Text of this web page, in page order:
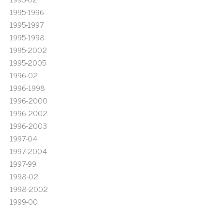
1995-1996
1995-1997
1995-1998
1995-2002
1995-2005
1996-02
1996-1998
1996-2000
1996-2002
1996-2003
1997-04
1997-2004
1997-99
1998-02
1998-2002
1999-00